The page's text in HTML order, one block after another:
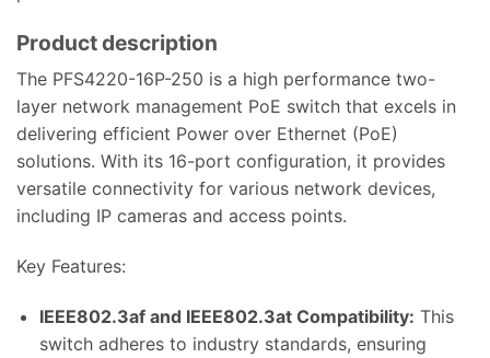
Product description
The PFS4220-16P-250 is a high performance two-
layer network management PoE switch that excels in
delivering efficient Power over Ethernet (PoE)
solutions. With its 16-port configuration, it provides
versatile connectivity for various network devices,
including IP cameras and access points.
Key Features:
IEEE802.3af and IEEE802.3at Compatibility: This
switch adheres to industry standards, ensuring